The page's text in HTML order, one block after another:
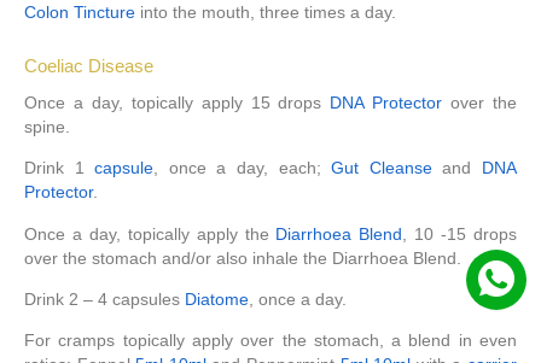
Colon Tincture into the mouth, three times a day.
Coeliac Disease
Once a day, topically apply 15 drops DNA Protector over the
spine.
Drink 1capsule, once a day, each;Gut Cleanseand DNA
Protector.
Once a day, topically apply the Diarrhoea Blend , 10 -15 drops
over the stomach and/or also inhale the Diarrhoea Blend.
Drink 2 – 4 capsules Diatome , once a day.
For cramps topically apply over the stomach, a blend in even